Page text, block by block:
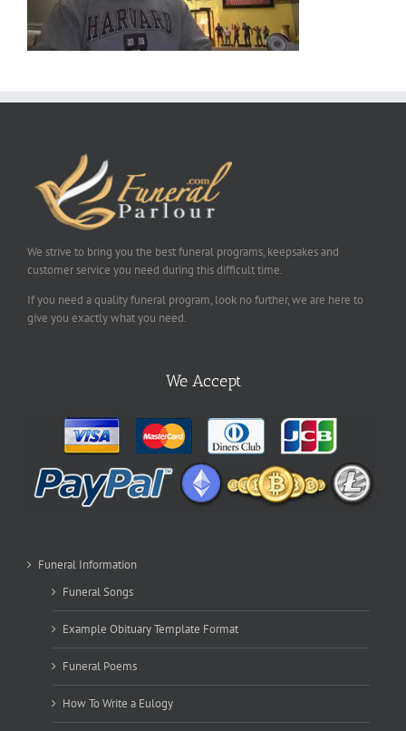
We strive to bring you the best funeral programs, keepsakes and
customer service you need during this difficult time.
If you need a quality funeral program, look no further, we are here to
give you exactly what you need.
We Accept
Funeral Information
Funeral Songs
Example Obituary Template Format
Funeral Poems
How To Write a Eulogy